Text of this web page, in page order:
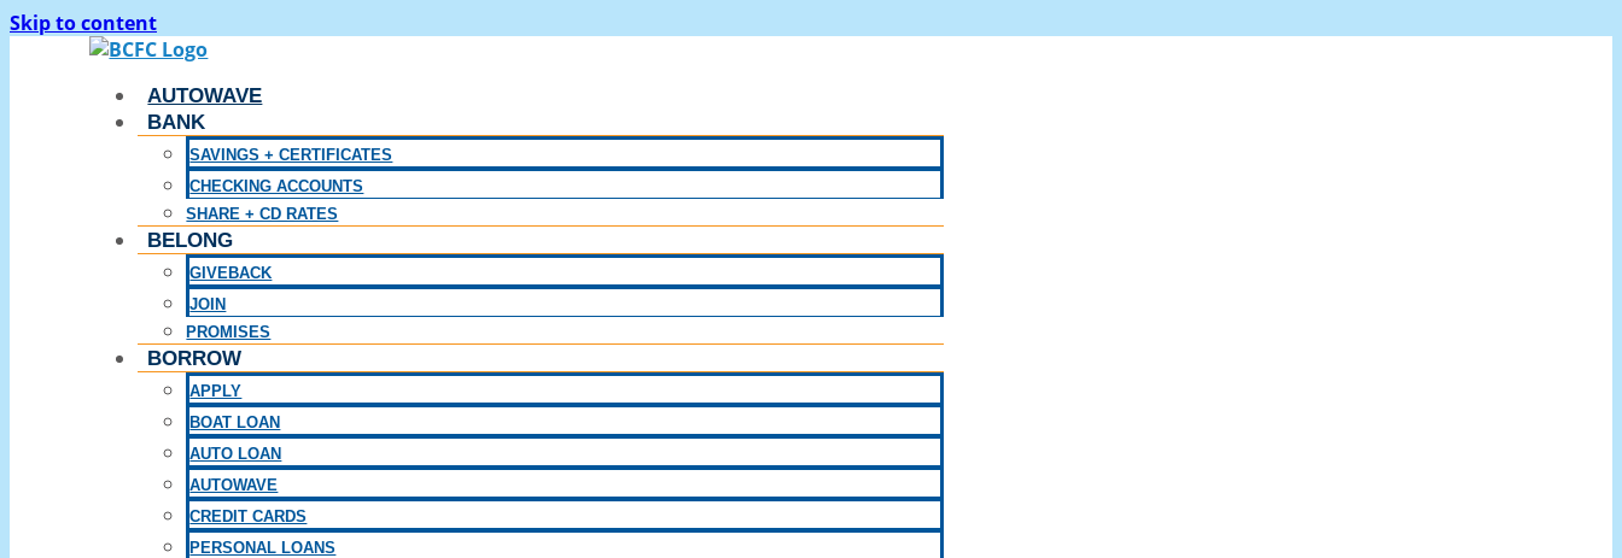
Skip to content
AUTOWAVE
BANK
SAVINGS + CERTIFICATES
CHECKING ACCOUNTS
SHARE + CD RATES
BELONG
GIVEBACK
JOIN
PROMISES
BORROW
APPLY
BOAT LOAN
AUTO LOAN
AUTOWAVE
CREDIT CARDS
PERSONAL LOANS